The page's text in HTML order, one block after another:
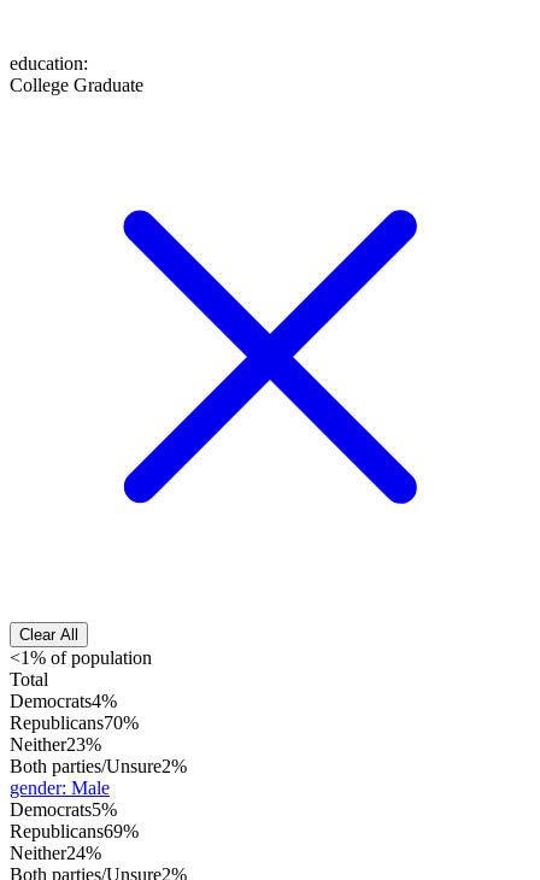
education:
College Graduate
Clear All
<1% of population
Total
Democrats4%
Republicans70%
Neither23%
Both parties/Unsure2%
gender: Male
Democrats5%
Republicans69%
Neither24%
Both parties/Unsure2%